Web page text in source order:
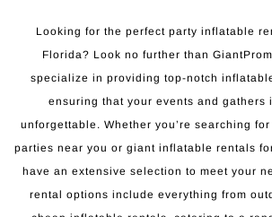
Looking for the perfect party inflatable
Florida? Look no further than
specialize in providing top-notch
ensuring that your events and gathers
unforgettable. Whether you’re searching
parties near you or giant inflatable rentals
have an extensive selection to meet your
rental options include everything from